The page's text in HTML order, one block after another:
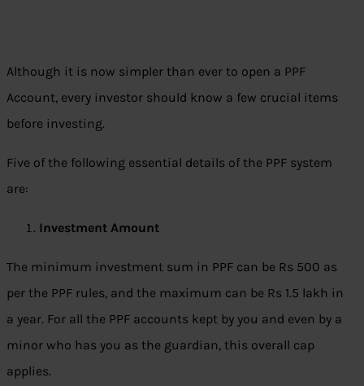
Although it is now simpler than ever to open a PPF
Account, every investor should know a few crucial items
before investing.
Five of the following essential details of the PPF system
are:
Investment Amount
The minimum investment sum in PPF can be Rs 500 as
per the PPF rules, and the maximum can be Rs 1.5 lakh in
a year. For all the PPF accounts kept by you and even by a
minor who has you as the guardian, this overall cap
applies.